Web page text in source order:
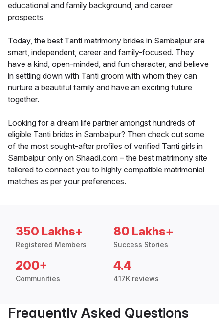
educational and family background, and career
prospects.
Today, the best Tanti matrimony brides in Sambalpur are
smart, independent, career and family-focused. They
have a kind, open-minded, and fun character, and believe
in settling down with Tanti groom with whom they can
nurture a beautiful family and have an exciting future
together.
Looking for a dream life partner amongst hundreds of
eligible Tanti brides in Sambalpur? Then check out some
of the most sought-after profiles of verified Tanti girls in
Sambalpur only on Shaadi.com – the best matrimony site
tailored to connect you to highly compatible matrimonial
matches as per your preferences.
350 Lakhs+
Registered Members
80 Lakhs+
Success Stories
200+
Communities
4.4
417K reviews
Frequently Asked Questions